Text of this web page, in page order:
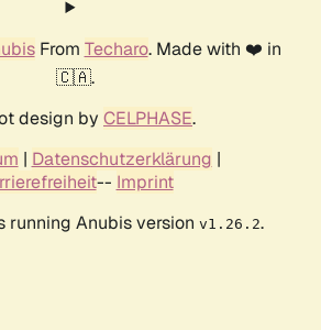
From Techaro. Made with ❤️ in
🇨🇦.
design by CELPHASE.
| Datenschutzerklärung |
-- Imprint
running Anubis version v1.26.2.